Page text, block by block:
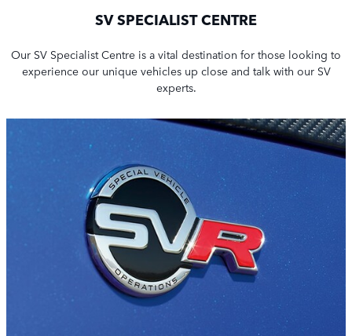
SV SPECIALIST CENTRE
Our SV Specialist Centre is a vital destination for those looking to
experience our unique vehicles up close and talk with our SV
experts.